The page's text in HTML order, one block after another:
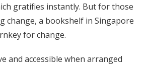
gratifies instantly. But for those
change, a bookshelf in Singapore
for change.
and accessible when arranged